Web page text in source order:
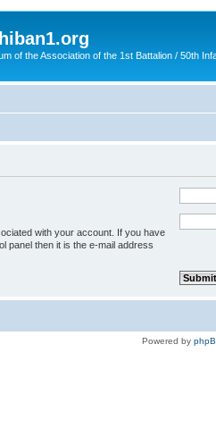
of the Association of the 1st Battalion / 50th
with your account. If you have
panel then it is the e-mail address
Powered by